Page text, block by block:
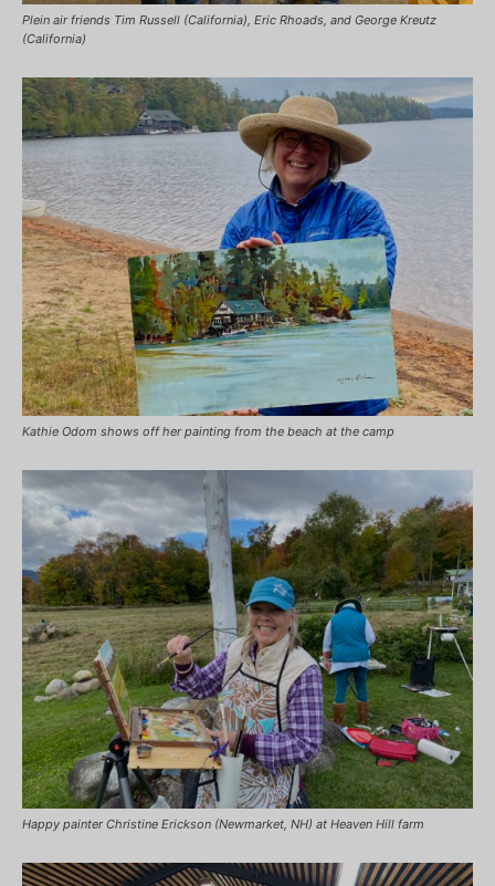
Plein air friends Tim Russell (California), Eric Rhoads, and George Kreutz
(California)
Kathie Odom shows off her painting from the beach at the camp
Happy painter Christine Erickson (Newmarket, NH) at Heaven Hill farm